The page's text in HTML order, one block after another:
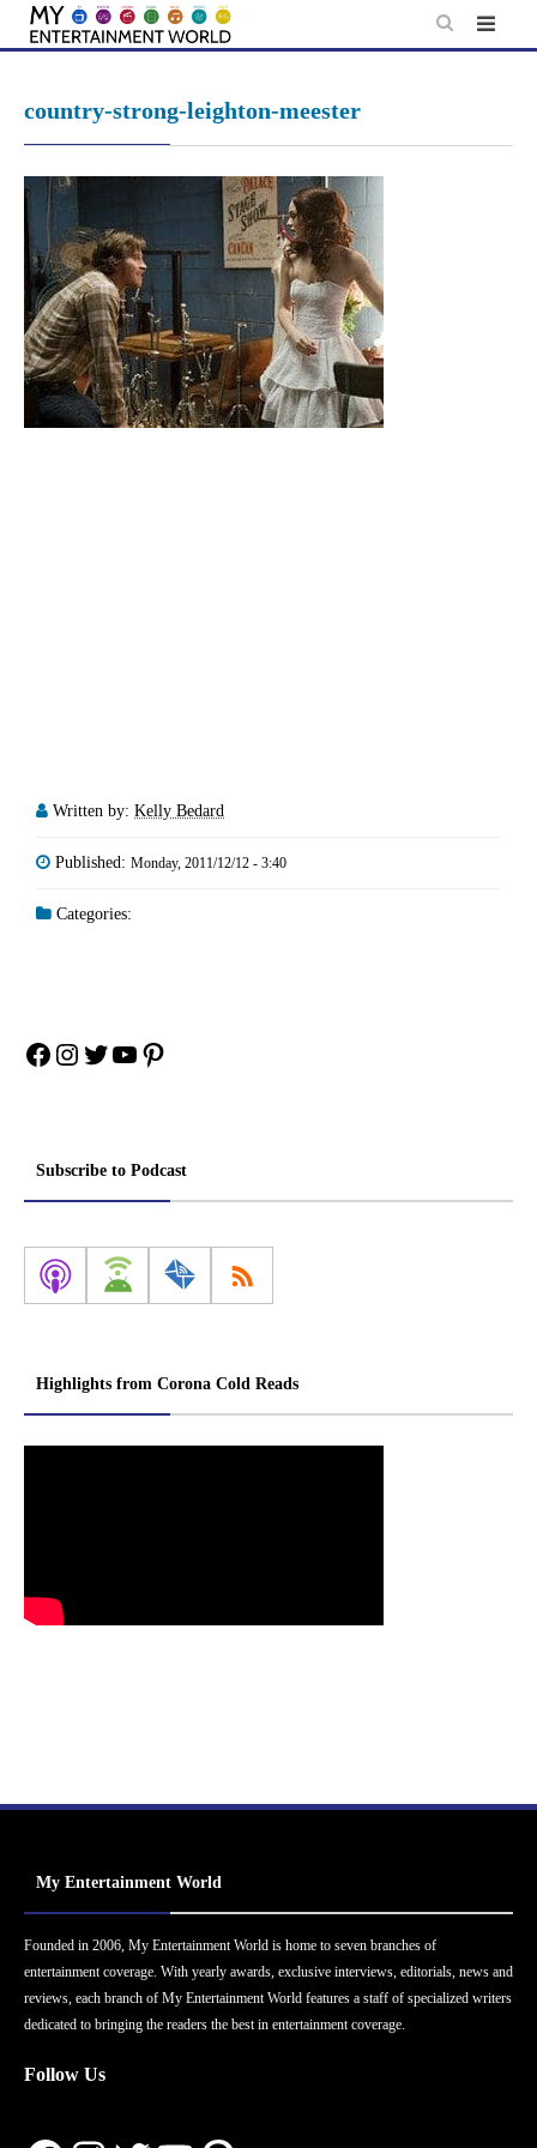
Skip
country-strong-leighton-meester
Written by: Kelly Bedard
Published: Monday, 2011/12/12 - 3:40
Categories:
Facebook
Instagram
Twitter
YouTube
Pinterest
Subscribe to Podcast
Highlights from Corona Cold Reads
My Entertainment World
Founded in 2006, My Entertainment World is home to seven branches of
entertainment coverage. With yearly awards, exclusive interviews, editorials, news and
reviews, each branch of My Entertainment World features a staff of specialized writers
dedicated to bringing the readers the best in entertainment coverage.
Follow Us